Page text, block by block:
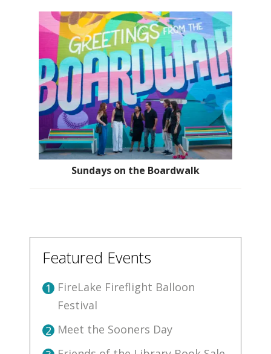
Sundays on the Boardwalk
Featured Events
1 FireLake Fireflight Balloon
Festival
2 Meet the Sooners Day